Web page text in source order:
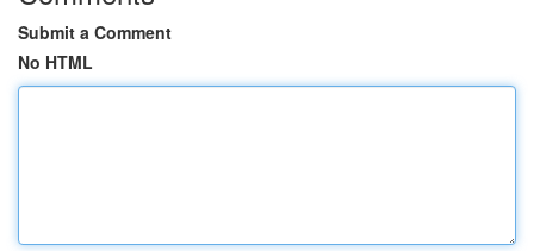
Submit a Comment
No HTML